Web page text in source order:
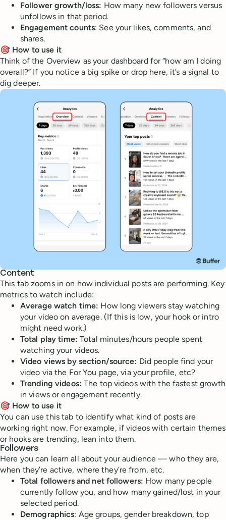
Follower growth/loss: How many new followers versus
unfollows in that period.
Engagement counts: See your likes, comments, and
shares.
🎯 How to use it
Think of the Overview as your dashboard for “how am I doing
overall?” If you notice a big spike or drop here, it’s a signal to
dig deeper.
Content
This tab zooms in on how individual posts are performing. Key
metrics to watch include:
Average watch time: How long viewers stay watching
your video on average. (If this is low, your hook or intro
might need work.)
Total play time: Total minutes/hours people spent
watching your videos.
Video views by section/source: Did people find your
video via the For You page, via your profile, etc?
Trending videos:The top videos with the fastest growth
in views or engagement recently.
🎯 How to use it
You can use this tab to identify what kind of posts are
working right now. For example, if videos with certain themes
or hooks are trending, lean into them.
Followers
Here you can learn all about your audience — who they are,
when they’re active, where they’re from, etc.
Total followers and net followers: How many people
currently follow you, and how many gained/lost in your
selected period.
Demographics: Age groups, gender breakdown, top